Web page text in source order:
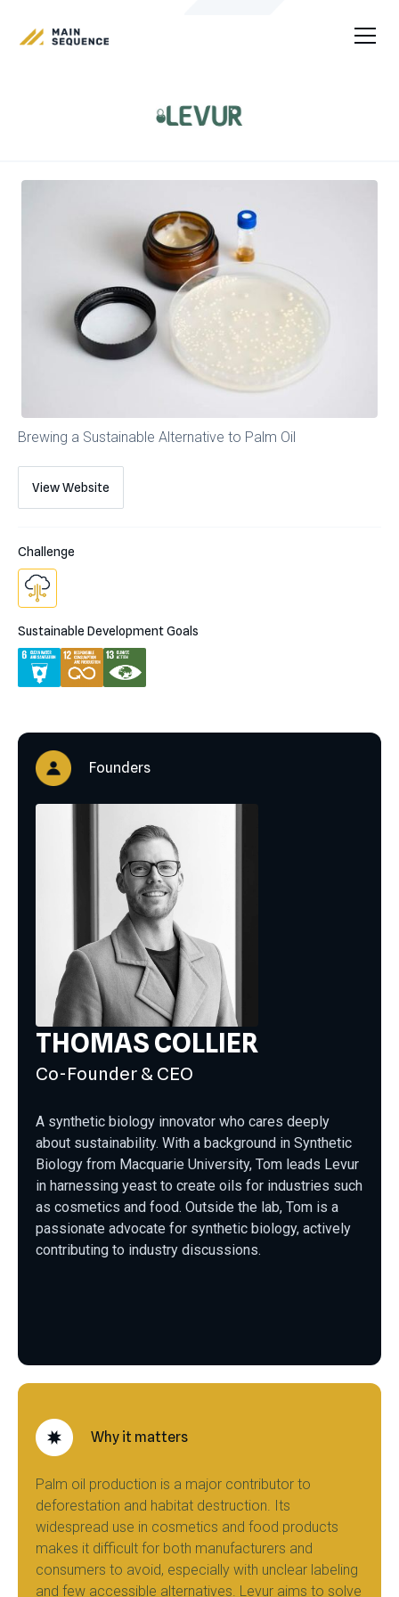
Brewing a Sustainable Alternative to Palm Oil
View Website
Challenge
Sustainable Development Goals
THOMAS COLLIER
Co-Founder & CEO
A synthetic biology innovator who cares deeply
about sustainability. With a background in Synthetic
Biology from Macquarie University, Tom leads Levur
in harnessing yeast to create oils for industries such
as cosmetics and food. Outside the lab, Tom is a
passionate advocate for synthetic biology, actively
contributing to industry discussions.
Founders
Why it matters
Palm oil production is a major contributor to
deforestation and habitat destruction. Its
widespread use in cosmetics and food products
makes it difficult for both manufacturers and
consumers to avoid, especially with unclear labeling
and few accessible alternatives. Levur aims to solve